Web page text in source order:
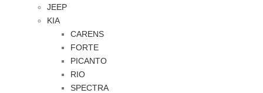
JEEP
KIA
CARENS
FORTE
PICANTO
RIO
SPECTRA